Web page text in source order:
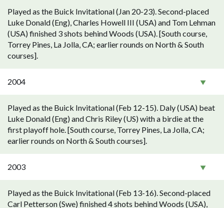
Played as the Buick Invitational (Jan 20-23). Second-placed
Luke Donald (Eng), Charles Howell III (USA) and Tom Lehman
(USA) finished 3 shots behind Woods (USA). [South course,
Torrey Pines, La Jolla, CA; earlier rounds on North & South
courses].
2004
Played as the Buick Invitational (Feb 12-15). Daly (USA) beat
Luke Donald (Eng) and Chris Riley (US) with a birdie at the
first playoff hole. [South course, Torrey Pines, La Jolla, CA;
earlier rounds on North & South courses].
2003
Played as the Buick Invitational (Feb 13-16). Second-placed
Carl Petterson (Swe) finished 4 shots behind Woods (USA),